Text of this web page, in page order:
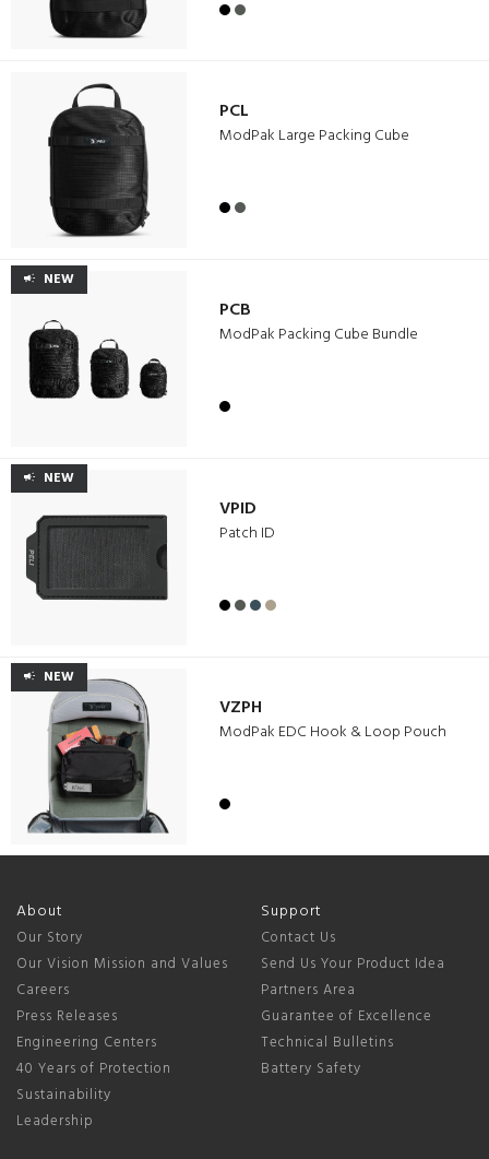
PCL
ModPak Large Packing Cube
NEW
PCB
ModPak Packing Cube Bundle
NEW
VPID
Patch ID
NEW
VZPH
ModPak EDC Hook & Loop Pouch
About
Our Story
Our Vision Mission and Values
Careers
Press Releases
Engineering Centers
40 Years of Protection
Sustainability
Leadership
Support
Contact Us
Send Us Your Product Idea
Partners Area
Guarantee of Excellence
Technical Bulletins
Battery Safety